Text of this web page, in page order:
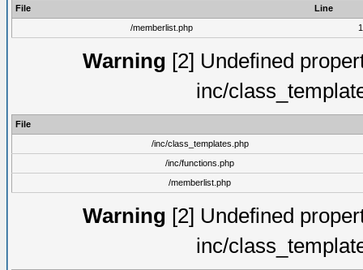
File
Line
/memberlist.php
Warning [2] Undefined
inc/
File
/inc/class_templates.php
/inc/functions.php
/memberlist.php
Warning [2] Undefined
inc/